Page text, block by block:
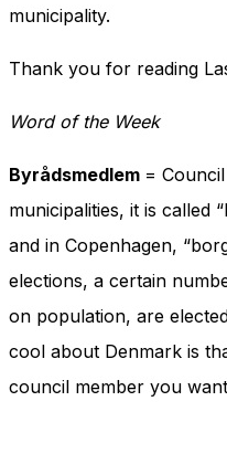
municipality.
Thank you for reading
Word of the Week
Byrådsmedlem =
municipalities, it is called
and in Copenhagen,
elections, a certain
on population, are
cool about Denmark is
council member you